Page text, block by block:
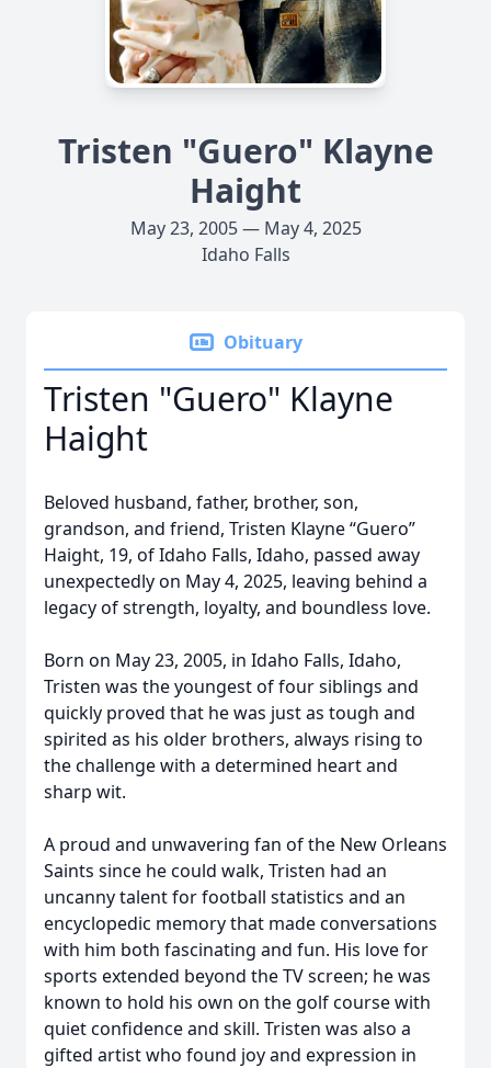
Tristen "Guero" Klayne
Haight
May 23, 2005 — May 4, 2025
Idaho Falls
Obituary
Tristen "Guero" Klayne
Haight
Beloved husband, father, brother, son,
grandson, and friend, Tristen Klayne “Guero”
Haight, 19, of Idaho Falls, Idaho, passed away
unexpectedly on May 4, 2025, leaving behind a
legacy of strength, loyalty, and boundless love.
Born on May 23, 2005, in Idaho Falls, Idaho,
Tristen was the youngest of four siblings and
quickly proved that he was just as tough and
spirited as his older brothers, always rising to
the challenge with a determined heart and
sharp wit.
A proud and unwavering fan of the New Orleans
Saints since he could walk, Tristen had an
uncanny talent for football statistics and an
encyclopedic memory that made conversations
with him both fascinating and fun. His love for
sports extended beyond the TV screen; he was
known to hold his own on the golf course with
quiet confidence and skill. Tristen was also a
gifted artist who found joy and expression in